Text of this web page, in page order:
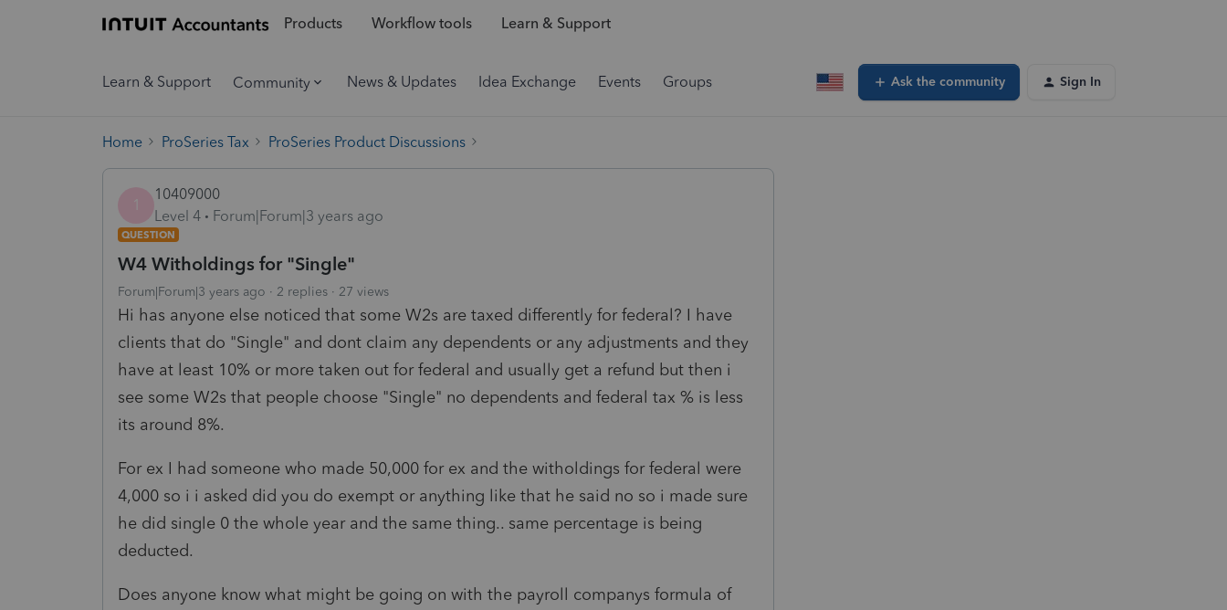
Products Workflow tools Learn & Support
Learn & Support Community News & Updates Idea Exchange Events Groups Ask the community Sign In
Home ProSeries Tax ProSeries Product Discussions
1
10409000
Level 4
Forum|Forum|3 years ago
QUESTION
W4 Witholdings for "Single"
Forum|Forum|3 years ago 2 replies 27 views
Hi has anyone else noticed that some W2s are taxed differently for federal? I have
clients that do "Single" and dont claim any dependents or any adjustments and they
have at least 10% or more taken out for federal and usually get a refund but then i
see some W2s that people choose "Single" no dependents and federal tax % is less
its around 8%.
For ex I had someone who made 50,000 for ex and the witholdings for federal were
4,000 so i i asked did you do exempt or anything like that he said no so i made sure
he did single 0 the whole year and the same thing.. same percentage is being
deducted.
Does anyone know what might be going on with the payroll companys formula of